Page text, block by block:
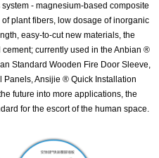
- magnesium-based composite
plant fibers, low dosage of inorganic
easy-to-cut new materials, the
currently used in the Anbian ®
Standard Wooden Fire Door Sleeve,
Ansijie ® Quick Installation
future into more applications, the
for the escort of the human space.